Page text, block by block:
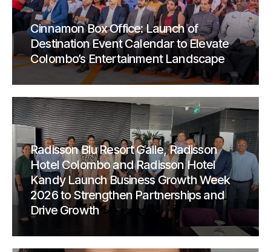
Cinnamon Box Office: Launch of
Destination Event Calendar to Elevate
Colombo’s Entertainment Landscape
Radisson Blu Resort Galle, Radisson
Hotel Colombo and Radisson Hotel
Kandy Launch Business Growth Week
2026 to Strengthen Partnerships and
Drive Growth